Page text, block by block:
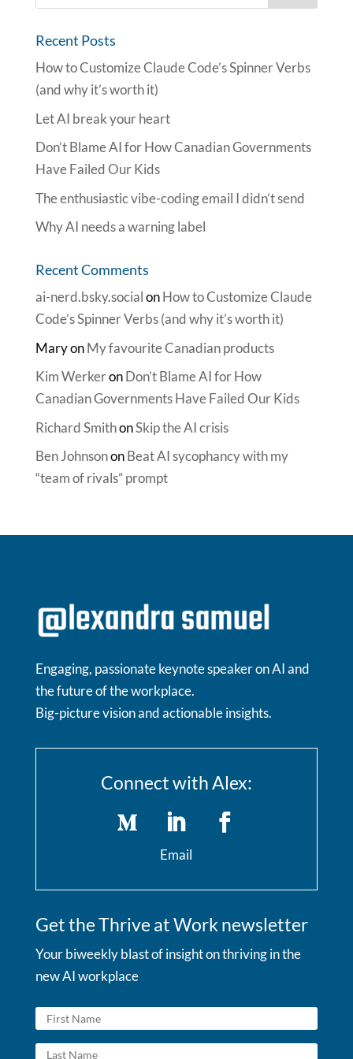
Recent Posts
How to Customize Claude Code’s Spinner Verbs
(and why it’s worth it)
Let AI break your heart
Don’t Blame AI for How Canadian Governments
Have Failed Our Kids
The enthusiastic vibe-coding email I didn’t send
Why AI needs a warning label
Recent Comments
ai-nerd.bsky.socialonHow to Customize Claude
Code’s Spinner Verbs (and why it’s worth it)
MaryonMy favourite Canadian products
Kim WerkeronDon’t Blame AI for How
Canadian Governments Have Failed Our Kids
Richard SmithonSkip the AI crisis
Ben JohnsononBeat AI sycophancy with my
“team of rivals” prompt
Engaging, passionate keynote speaker on AI and
the future of the workplace.
Big-picture vision and actionable insights.
Connect with Alex:
Email
Get the Thrive at Work newsletter
Your biweekly blast of insight on thriving in the
new AI workplace